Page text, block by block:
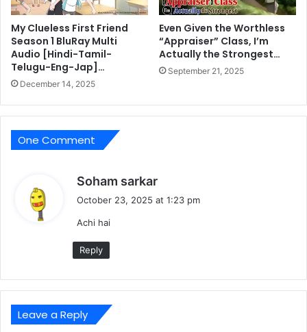
My Clueless First Friend
Season 1 BluRay Multi
Audio [Hindi-Tamil-
Telugu-Eng-Jap]…
December 14, 2025
Even Given the Worthless
“Appraiser” Class, I’m
Actually the Strongest…
September 21, 2025
One Comment
Soham sarkar
October 23, 2025 at 1:23 pm
Achi hai
Reply
Leave a Reply